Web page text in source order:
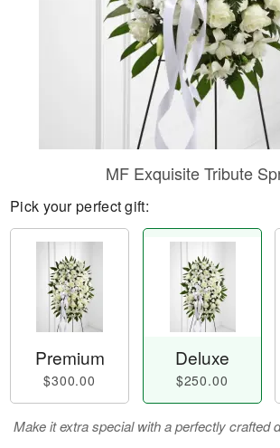
MF Exquisite Tribute
Pick your perfect gift:
Premium
$300.00
Deluxe
$250.00
Make it extra special with a perfectly crafted